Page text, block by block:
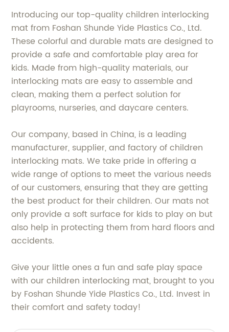
Introducing our top-quality children interlocking
mat from Foshan Shunde Yide Plastics Co., Ltd.
These colorful and durable mats are designed to
provide a safe and comfortable play area for
kids. Made from high-quality materials, our
interlocking mats are easy to assemble and
clean, making them a perfect solution for
playrooms, nurseries, and daycare centers.
Our company, based in China, is a leading
manufacturer, supplier, and factory of children
interlocking mats. We take pride in offering a
wide range of options to meet the various needs
of our customers, ensuring that they are getting
the best product for their children. Our mats not
only provide a soft surface for kids to play on but
also help in protecting them from hard floors and
accidents.
Give your little ones a fun and safe play space
with our children interlocking mat, brought to you
by Foshan Shunde Yide Plastics Co., Ltd. Invest in
their comfort and safety today!